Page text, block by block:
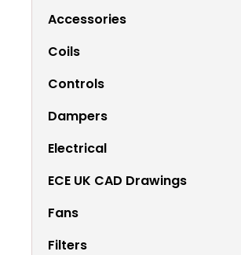
Accessories
Coils
Controls
Dampers
Electrical
ECE UK CAD Drawings
Fans
Filters